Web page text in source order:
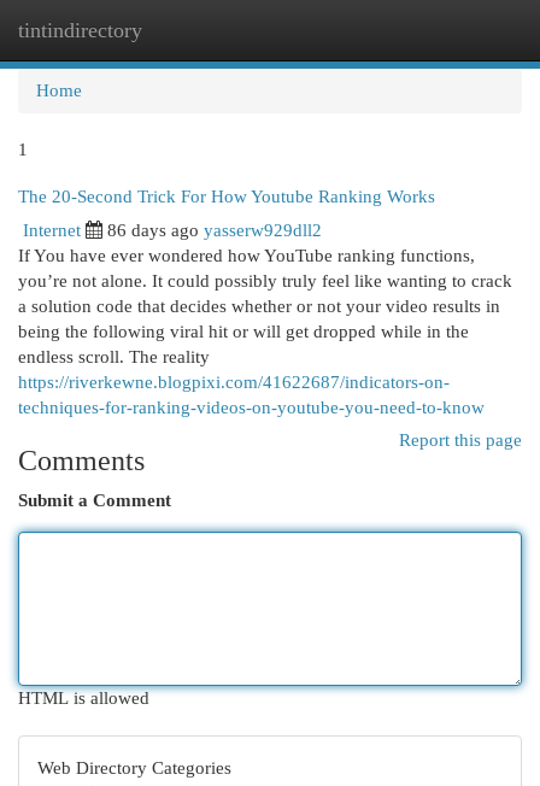
tintindirectory
Home
1
The 20-Second Trick For How Youtube Ranking Works
Internet 86 days ago yasserw929dll2
If You have ever wondered how YouTube ranking functions,
you’re not alone. It could possibly truly feel like wanting to crack
a solution code that decides whether or not your video results in
being the following viral hit or will get dropped while in the
endless scroll. The reality
https://riverkewne.blogpixi.com/41622687/indicators-on-
techniques-for-ranking-videos-on-youtube-you-need-to-know
Report this page
Comments
Submit a Comment
HTML is allowed
Web Directory Categories